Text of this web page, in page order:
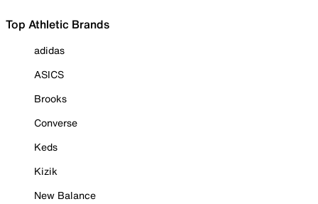
Top Athletic Brands
adidas
ASICS
Brooks
Converse
Keds
Kizik
New Balance